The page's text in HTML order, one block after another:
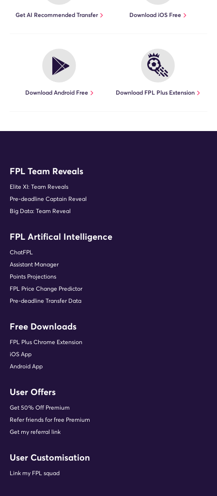
Get AI Recommended Transfer Download iOS Free
Download Android Free Download FPL Plus Extension
FPL Team Reveals
Elite XI: Team Reveals
Pre-deadline Captain Reveal
Big Data: Team Reveal
FPL Artifical Intelligence
ChatFPL
Assistant Manager
Points Projections
FPL Price Change Predictor
Pre-deadline Transfer Data
Free Downloads
FPL Plus Chrome Extension
iOS App
Android App
User Offers
Get 50% Off Premium
Refer friends for free Premium
Get my referral link
User Customisation
Link my FPL squad